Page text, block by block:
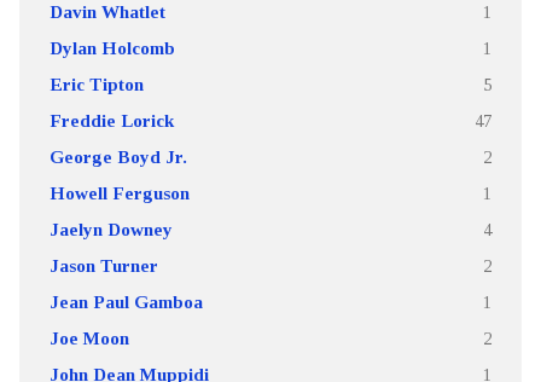
Davin Whatlet 1
Dylan Holcomb 1
Eric Tipton 5
Freddie Lorick 47
George Boyd Jr. 2
Howell Ferguson 1
Jaelyn Downey 4
Jason Turner 2
Jean Paul Gamboa 1
Joe Moon 2
John Dean Muppidi 1